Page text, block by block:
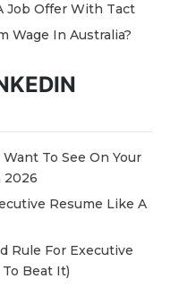
Job Offer With Tact
Wage In Australia?
To See On Your
2026
Resume Like A
Rule For Executive
Beat It)